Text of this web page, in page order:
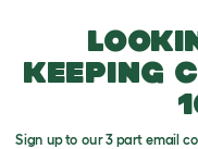
keeping
Sign up to our 3 part email